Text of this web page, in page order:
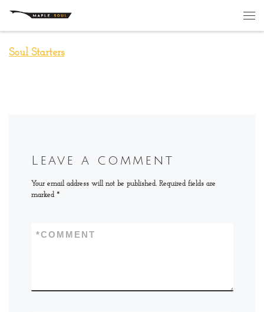
Skip to content
Soul Starters
Leave a comment
Your email address will not be published. Required fields are
marked *
COMMENT
*